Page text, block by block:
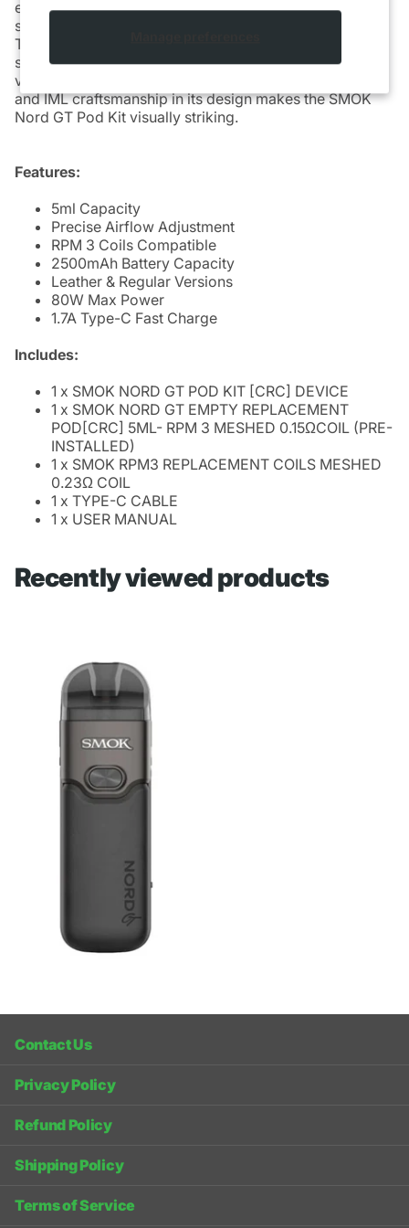
experience from RDL to DTL. The 0.69-inch OLED
screen provides clear visibility of essential information.
The 5ml replacement pod features an easy side-filling
system and is compatible with RPM 3 Coils for ample
vapor production and flavor. The integration of leather
and IML craftsmanship in its design makes the SMOK
Nord GT Pod Kit visually striking.
Features:
5ml Capacity
Precise Airflow Adjustment
RPM 3 Coils Compatible
2500mAh Battery Capacity
Leather & Regular Versions
80W Max Power
1.7A Type-C Fast Charge
Includes:
1 x SMOK NORD GT POD KIT [CRC] DEVICE
1 x SMOK NORD GT EMPTY REPLACEMENT
POD[CRC] 5ML- RPM 3 MESHED 0.15ΩCOIL (PRE-
INSTALLED)
1 x SMOK RPM3 REPLACEMENT COILS MESHED
0.23Ω COIL
1 x TYPE-C CABLE
1 x USER MANUAL
Recently viewed products
Contact Us
Privacy Policy
Refund Policy
Shipping Policy
Terms of Service